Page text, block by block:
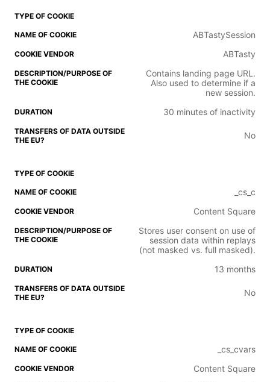
ABTastySession
ABTasty
Contains landing page URL.
Also used to determine if a
new session.
30 minutes of inactivity
No
_cs_c
Content Square
Stores user consent on use of
session data within replays
(not masked vs. full masked).
13 months
No
_cs_cvars
Content Square